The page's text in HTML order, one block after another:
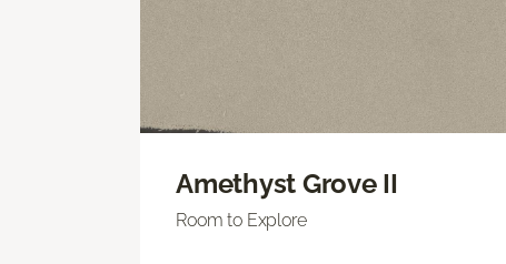
Amethyst Grove II
Room to Explore